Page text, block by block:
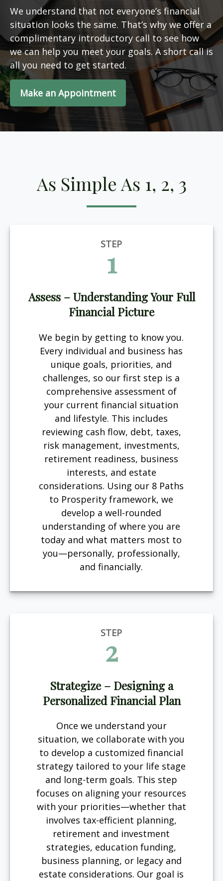
We understand that not everyone’s financial
situation looks the same. That’s why we offer a
complimentary introductory call to see how
we can help you meet your goals. A short call is
all you need to get started.
Make an Appointment
As Simple As 1, 2, 3
STEP
1
Assess – Understanding Your Full
Financial Picture
We begin by getting to know you.
Every individual and business has
unique goals, priorities, and
challenges, so our first step is a
comprehensive assessment of
your current financial situation
and lifestyle. This includes
reviewing cash flow, debt, taxes,
risk management, investments,
retirement readiness, business
interests, and estate
considerations. Using our 8 Paths
to Prosperity framework, we
develop a well-rounded
understanding of where you are
today and what matters most to
you—personally, professionally,
and financially.
STEP
2
Strategize – Designing a
Personalized Financial Plan
Once we understand your
situation, we collaborate with you
to develop a customized financial
strategy tailored to your life stage
and long-term goals. This step
focuses on aligning your resources
with your priorities—whether that
involves tax-efficient planning,
retirement and investment
strategies, education funding,
business planning, or legacy and
estate considerations. Our goal is